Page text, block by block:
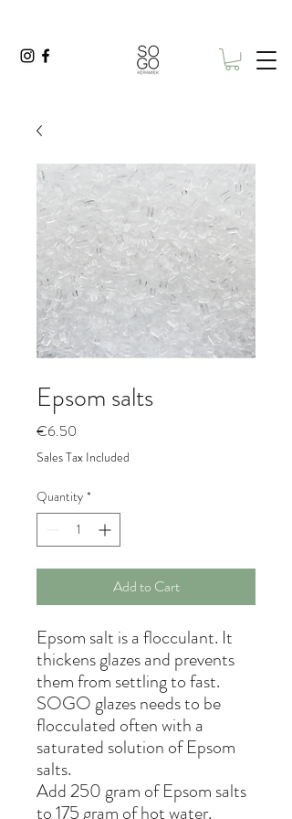
Epsom salts
€6.50
Sales Tax Included
Quantity *
Add to Cart
Epsom salt is a flocculant. It
thickens glazes and prevents
them from settling to fast.
SOGO glazes needs to be
flocculated often with a
saturated solution of Epsom
salts.
Add 250 gram of Epsom salts
to 175 gram of hot water.